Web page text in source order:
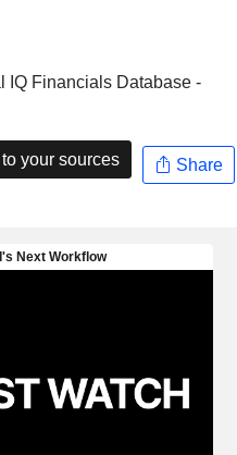
IQ Financials Database -
your sources Share